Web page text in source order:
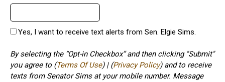
Yes, I want to receive text alerts from Sen. Elgie Sims.
By selecting the “Opt-in Checkbox” and then clicking "Submit"
you agree to (Terms Of Use) | (Privacy Policy) and to receive
texts from Senator Sims at your mobile number. Message